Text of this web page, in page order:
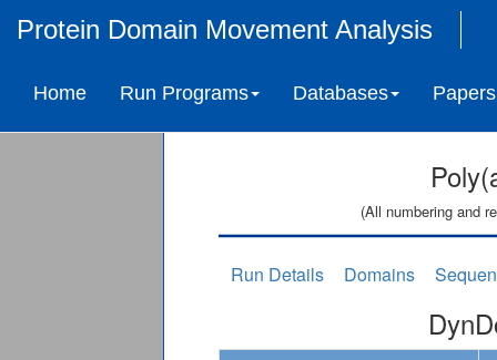
Protein Domain Movement Analysis
Home Run Programs Databases Papers
(All numbering and
Run Details Domains